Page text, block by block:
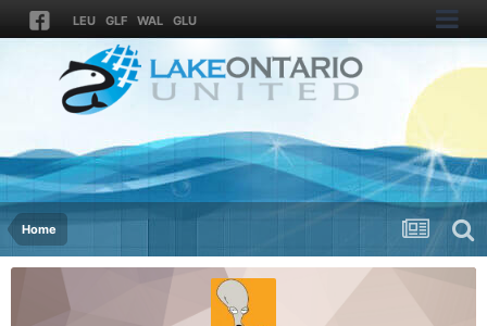
LEU GLF WAL GLU
Home